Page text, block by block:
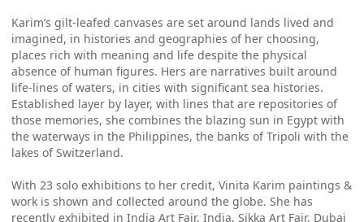
Karim’s gilt-leafed canvases are set around lands lived and
imagined, in histories and geographies of her choosing,
places rich with meaning and life despite the physical
absence of human figures. Hers are narratives built around
life-lines of waters, in cities with significant sea histories.
Established layer by layer, with lines that are repositories of
those memories, she combines the blazing sun in Egypt with
the waterways in the Philippines, the banks of Tripoli with the
lakes of Switzerland.
With 23 solo exhibitions to her credit, Vinita Karim paintings &
work is shown and collected around the globe. She has
recently exhibited in India Art Fair, India, Sikka Art Fair, Dubai